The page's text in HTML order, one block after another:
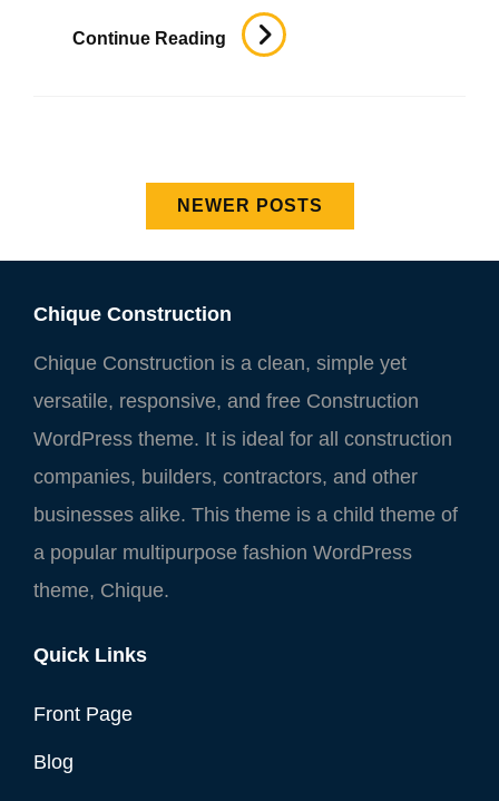
Continue Reading
Beautiful
Landscape
NEWER POSTS
Chique Construction
Chique Construction is a clean, simple yet
versatile, responsive, and free Construction
WordPress theme. It is ideal for all construction
companies, builders, contractors, and other
businesses alike. This theme is a child theme of
a popular multipurpose fashion WordPress
theme, Chique.
Quick Links
Front Page
Blog